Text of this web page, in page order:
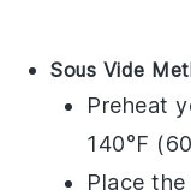
Sous Vide
Preheat
140°F
Place